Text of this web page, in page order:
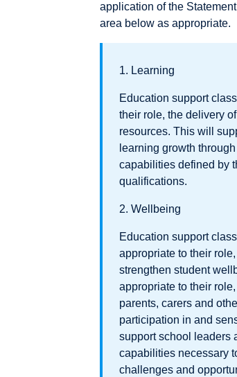
application of the
area below as appropriate.
1. Learning
Education support
their role, the delivery
resources. This will
learning growth
capabilities defined by
qualifications.
2. Wellbeing
Education support
appropriate to their
strengthen student
appropriate to their
parents, carers and
participation in and
support school leaders
capabilities necessary
challenges and